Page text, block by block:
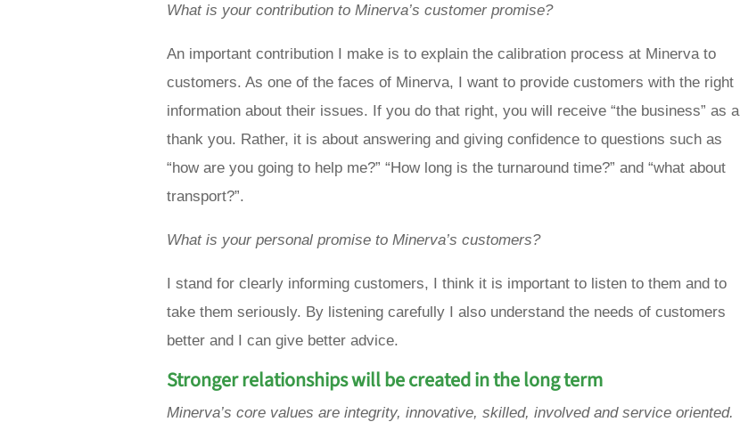
What is your contribution to Minerva’s customer promise?
An important contribution I make is to explain the calibration process at Minerva to
customers. As one of the faces of Minerva, I want to provide customers with the right
information about their issues. If you do that right, you will receive “the business” as a
thank you. Rather, it is about answering and giving confidence to questions such as
“how are you going to help me?” “How long is the turnaround time?” and “what about
transport?”.
What is your personal promise to Minerva’s customers?
I stand for clearly informing customers, I think it is important to listen to them and to
take them seriously. By listening carefully I also understand the needs of customers
better and I can give better advice.
Stronger relationships will be created in the long term
Minerva’s core values are integrity, innovative, skilled, involved and service oriented.